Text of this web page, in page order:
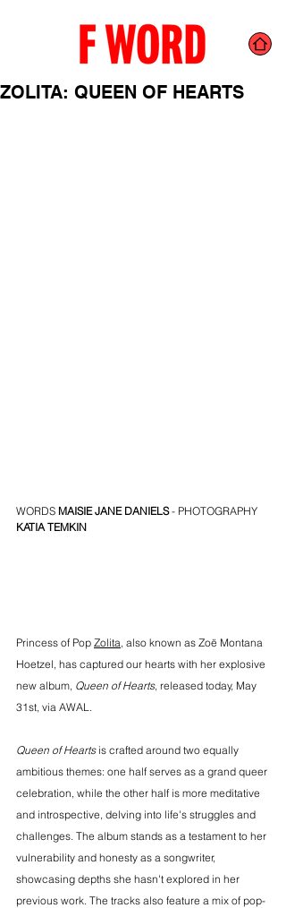
ZOLITA: QUEEN OF HEARTS
WORDS MAISIE JANE DANIELS - PHOTOGRAPHY
KATIA TEMKIN
Princess of Pop Zolita , also known as Zoë Montana
Hoetzel, has captured our hearts with her explosive
new album, Queen of Hearts, released today, May
31st, via AWAL.
Queen of Hearts is crafted around two equally
ambitious themes: one half serves as a grand queer
celebration, while the other half is more meditative
and introspective, delving into life's struggles and
challenges. The album stands as a testament to her
vulnerability and honesty as a songwriter,
showcasing depths she hasn't explored in her
previous work. The tracks also feature a mix of pop-